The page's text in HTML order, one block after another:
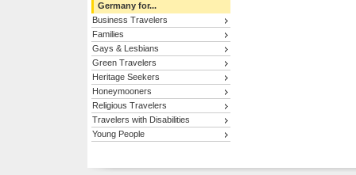
Germany for...
Business Travelers
Families
Gays & Lesbians
Green Travelers
Heritage Seekers
Honeymooners
Religious Travelers
Travelers with Disabilities
Young People